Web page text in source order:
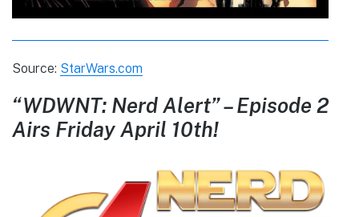
Source: StarWars.com
“WDWNT: Nerd Alert” – Episode 2
Airs Friday April 10th!